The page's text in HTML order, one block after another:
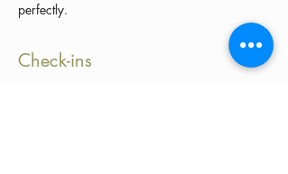
perfectly.
Check-ins